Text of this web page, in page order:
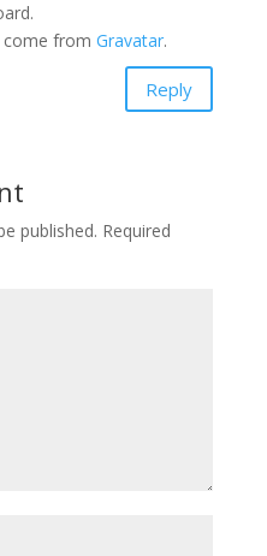
come from Gravatar.
Reply
published. Required